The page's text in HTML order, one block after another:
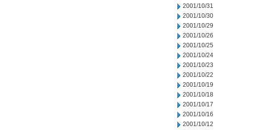
2001/10/31
2001/10/30
2001/10/29
2001/10/26
2001/10/25
2001/10/24
2001/10/23
2001/10/22
2001/10/19
2001/10/18
2001/10/17
2001/10/16
2001/10/12